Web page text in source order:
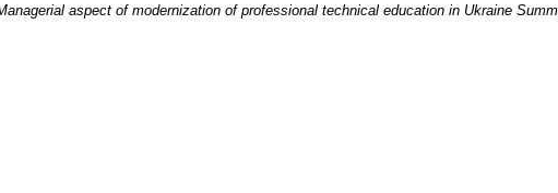
aspect of modernization of professional technical education in Ukraine